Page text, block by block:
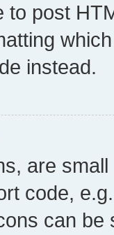
to post
instead.
are
code,
can